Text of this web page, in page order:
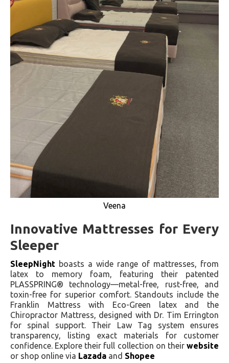
Veena
Innovative Mattresses for Every
Sleeper
SleepNight boasts a wide range of mattresses, from
latex to memory foam, featuring their patented
PLASSPRING® technology—metal-free, rust-free, and
toxin-free for superior comfort. Standouts include the
Franklin Mattress with Eco-Green latex and the
Chiropractor Mattress, designed with Dr. Tim Errington
for spinal support. Their Law Tag system ensures
transparency, listing exact materials for customer
confidence. Explore their full collection on their website
or shop online via Lazada and Shopee